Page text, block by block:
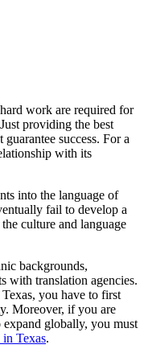
work are required for
providing the best
success. For a
with its
into the language of
fail to develop a
culture and language
backgrounds,
with translation agencies.
you have to first
Moreover, if you are
expand globally, you must
in Texas.